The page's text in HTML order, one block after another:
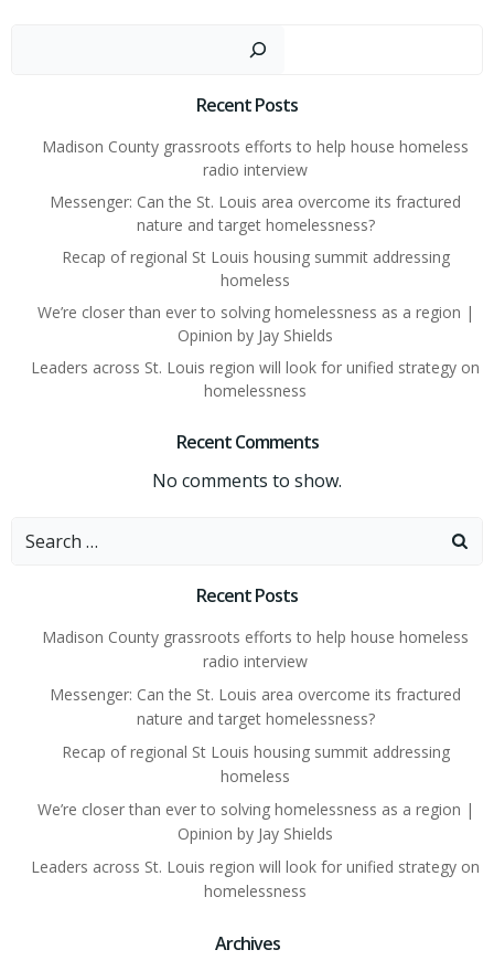
Recent Posts
Madison County grassroots efforts to help house homeless
radio interview
Messenger: Can the St. Louis area overcome its fractured
nature and target homelessness?
Recap of regional St Louis housing summit addressing
homeless
We’re closer than ever to solving homelessness as a region |
Opinion by Jay Shields
Leaders across St. Louis region will look for unified strategy on
homelessness
Recent Comments
No comments to show.
Search
Recent Posts
Madison County grassroots efforts to help house homeless
radio interview
Messenger: Can the St. Louis area overcome its fractured
nature and target homelessness?
Recap of regional St Louis housing summit addressing
homeless
We’re closer than ever to solving homelessness as a region |
Opinion by Jay Shields
Leaders across St. Louis region will look for unified strategy on
homelessness
Archives